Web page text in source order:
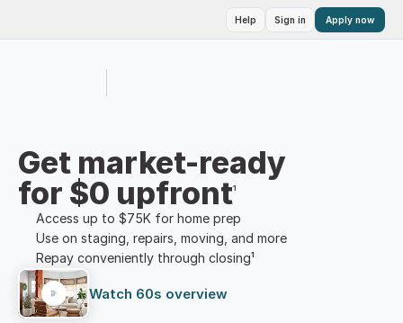
Help Sign in Apply now
Get market-ready
for $0 upfront¹
Access up to $75K for home prep
Use on staging, repairs, moving, and more
Repay conveniently through closing¹
Watch 60s overview